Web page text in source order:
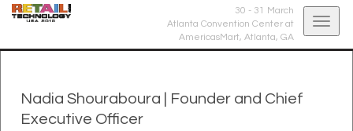
30 - 31 March
Atlanta Convention Center at
AmericasMart, Atlanta, GA
Nadia Shouraboura
Founder and Chief
Executive Officer